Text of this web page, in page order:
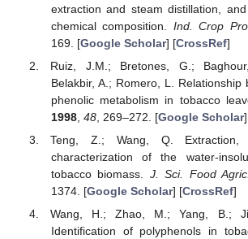
extraction and steam distillation,
chemical composition. Ind. Crop
169. [Google Scholar] [CrossRef]
Ruiz, J.M.; Bretones, G.;
Belakbir, A.; Romero, L. Relationship
phenolic metabolism in tobacco
1998, 48, 269–272. [Google Scholar]
Teng, Z.; Wang, Q. Extraction,
characterization of the water-
tobacco biomass. J. Sci. Food Agric.
1374. [Google Scholar] [CrossRef]
Wang, H.; Zhao, M.; Yang, B.;
Identification of polyphenols in